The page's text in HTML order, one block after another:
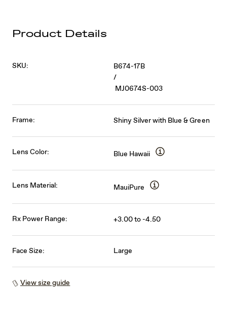
Product Details
SKU:
B674-17B
/
MJ0674S-003
Frame: Shiny Silver with Blue & Green
Lens Color: Blue Hawaii
Lens Material: MauiPure
Rx Power Range: +3.00 to -4.50
Face Size: Large
View size guide